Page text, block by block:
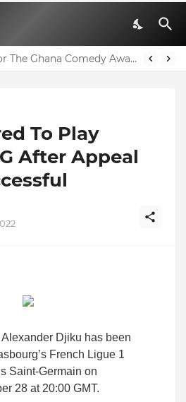
Full Nominees List For The Ghana Comedy Awards 2026
To Play
After Appeal
Djiku has been
French Ligue 1
Saint-Germain on
28 at 20:00 GMT.